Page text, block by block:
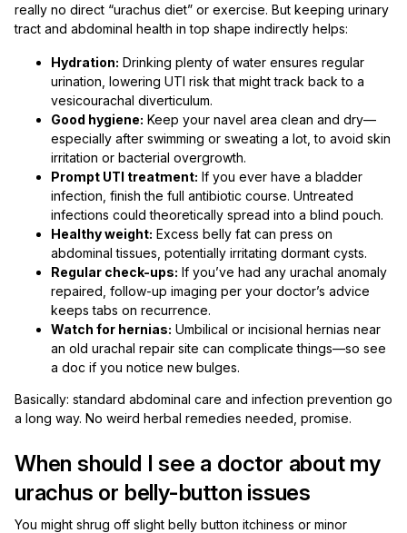
really no direct “urachus diet” or exercise. But keeping urinary
tract and abdominal health in top shape indirectly helps:
Hydration: Drinking plenty of water ensures regular
urination, lowering UTI risk that might track back to a
vesicourachal diverticulum.
Good hygiene: Keep your navel area clean and dry—
especially after swimming or sweating a lot, to avoid skin
irritation or bacterial overgrowth.
Prompt UTI treatment: If you ever have a bladder
infection, finish the full antibiotic course. Untreated
infections could theoretically spread into a blind pouch.
Healthy weight: Excess belly fat can press on
abdominal tissues, potentially irritating dormant cysts.
Regular check-ups: If you’ve had any urachal anomaly
repaired, follow-up imaging per your doctor’s advice
keeps tabs on recurrence.
Watch for hernias: Umbilical or incisional hernias near
an old urachal repair site can complicate things—so see
a doc if you notice new bulges.
Basically: standard abdominal care and infection prevention go
a long way. No weird herbal remedies needed, promise.
When should I see a doctor about my
urachus or belly-button issues
You might shrug off slight belly button itchiness or minor